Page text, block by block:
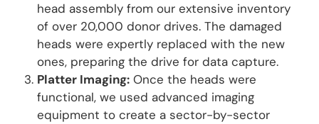
head assembly from our extensive inventory
of over 20,000 donor drives. The damaged
heads were expertly replaced with the new
ones, preparing the drive for data capture.
Platter Imaging: Once the heads were
functional, we used advanced imaging
equipment to create a sector-by-sector